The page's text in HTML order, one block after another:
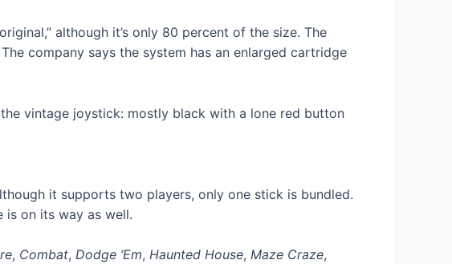
although it’s only 80 percent of the size. The
company says the system has an enlarged cartridge
it supports two players, only one stick is bundled.
is on its way as well.
, Combat, Dodge ‘Em, Haunted House, Maze Craze,